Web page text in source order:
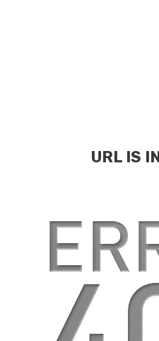
URL IS